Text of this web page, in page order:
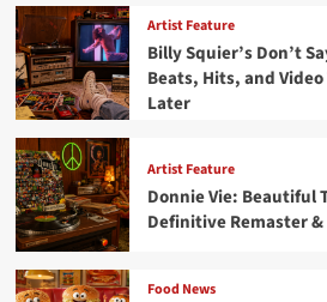
Artist Feature
Billy Squier’s Don’t
Beats, Hits, and
Later
Artist Feature
Donnie Vie: Beautiful
Definitive Remaster &
Food News